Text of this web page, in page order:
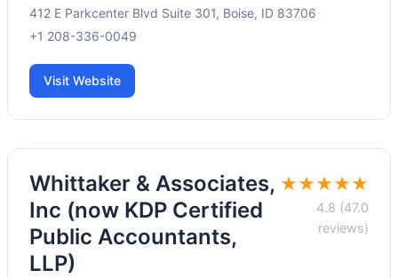
412 E Parkcenter Blvd Suite 301, Boise, ID 83706
+1 208-336-0049
Visit Website
Whittaker & Associates,
Inc (now KDP Certified
Public Accountants,
LLP)
★★★★★
4.8 (47.0
reviews)